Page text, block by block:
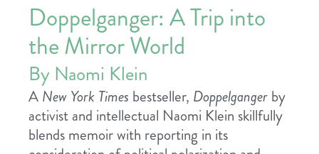
Doppelganger: A Trip into
the Mirror World
By Naomi Klein
A New York Times bestseller, Doppelganger by
activist and intellectual Naomi Klein skillfully
blends memoir with reporting in its